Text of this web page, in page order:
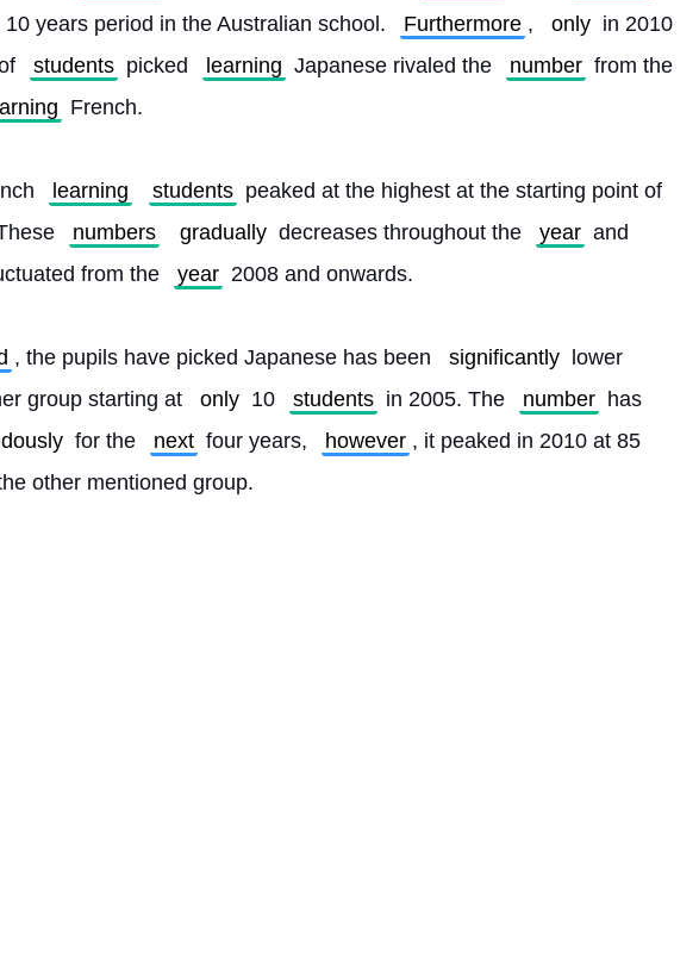
years period in the Australian school.
Furthermore , only in 2010
students picked learning Japanese rivaled the number from the
French.
learning students peaked at the highest at the starting point of
numbers gradually decreases throughout the year and
from the year 2008 and onwards.
, the pupils have picked Japanese has been significantly
lower
group starting at
only 10 students in 2005. The number has
for the next four years, however , it peaked in 2010 at 85
other mentioned group.